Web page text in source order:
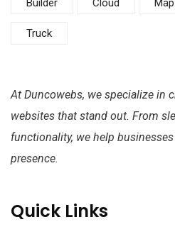
Builder Cloud Map
Truck
At Duncowebs, we specialize in
websites that stand out. From
functionality, we help
presence.
Quick Links